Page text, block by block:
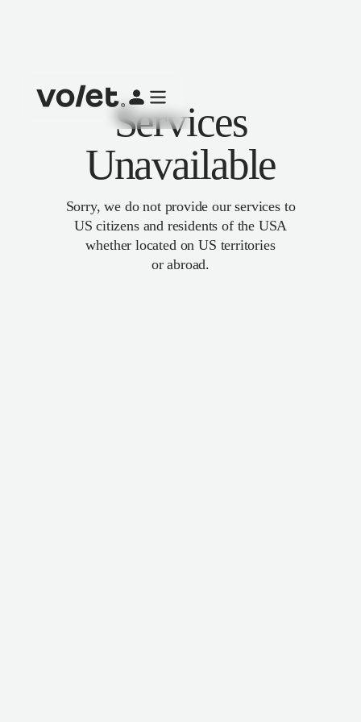
Services
Unavailable
Sorry, we do not provide our services to
US citizens and residents of the USA
whether located on US territories
or abroad.